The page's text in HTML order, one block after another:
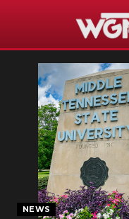
SPORTS
WEATHER
EVENTS
SECTIONS
NEWS